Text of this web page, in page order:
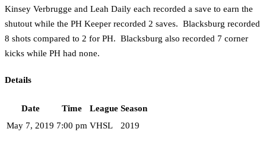
Kinsey Verbrugge and Leah Daily each recorded a save to earn the
shutout while the PH Keeper recorded 2 saves. Blacksburg recorded
8 shots compared to 2 for PH. Blacksburg also recorded 7 corner
kicks while PH had none.
Details
Date Time League Season
May 7, 2019 7:00 pm VHSL 2019